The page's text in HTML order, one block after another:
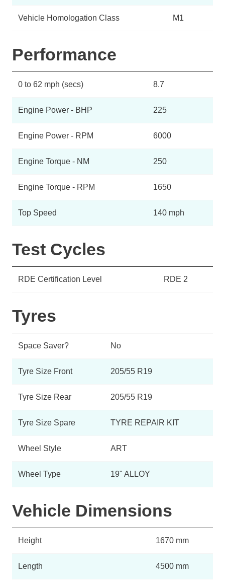
Vehicle Homologation Class M1
Performance
0 to 62 mph (secs) 8.7
Engine Power - BHP 225
Engine Power - RPM 6000
Engine Torque - NM 250
Engine Torque - RPM 1650
Top Speed 140 mph
Test Cycles
RDE Certification Level RDE 2
Tyres
Space Saver? No
Tyre Size Front 205/55 R19
Tyre Size Rear 205/55 R19
Tyre Size Spare TYRE REPAIR KIT
Wheel Style ART
Wheel Type 19" ALLOY
Vehicle Dimensions
Height 1670 mm
Length 4500 mm